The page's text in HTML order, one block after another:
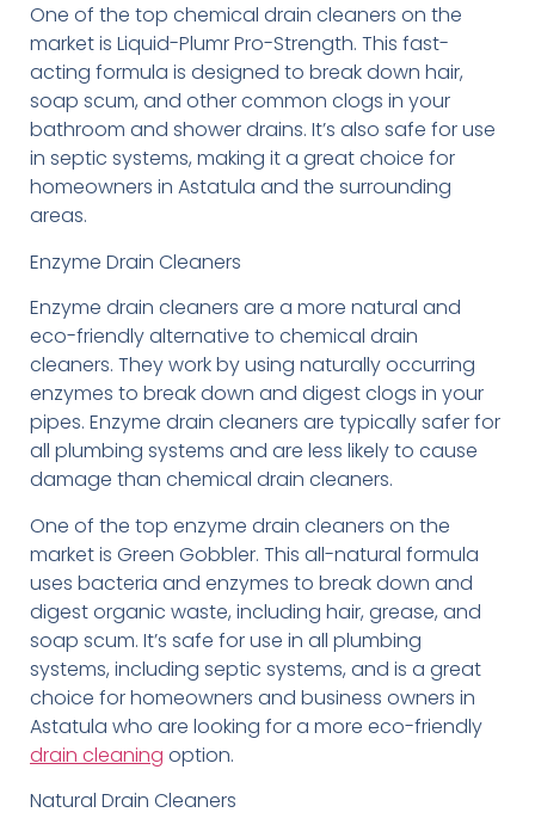
One of the top chemical drain cleaners on the
market is Liquid-Plumr Pro-Strength. This fast-
acting formula is designed to break down hair,
soap scum, and other common clogs in your
bathroom and shower drains. It’s also safe for use
in septic systems, making it a great choice for
homeowners in Astatula and the surrounding
areas.
Enzyme Drain Cleaners
Enzyme drain cleaners are a more natural and
eco-friendly alternative to chemical drain
cleaners. They work by using naturally occurring
enzymes to break down and digest clogs in your
pipes. Enzyme drain cleaners are typically safer for
all plumbing systems and are less likely to cause
damage than chemical drain cleaners.
One of the top enzyme drain cleaners on the
market is Green Gobbler. This all-natural formula
uses bacteria and enzymes to break down and
digest organic waste, including hair, grease, and
soap scum. It’s safe for use in all plumbing
systems, including septic systems, and is a great
choice for homeowners and business owners in
Astatula who are looking for a more eco-friendly
drain cleaning option.
Natural Drain Cleaners